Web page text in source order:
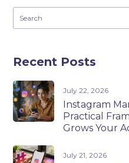
Recent Posts
July 22, 2026
Instagram
Practical
Grows Your
July 21, 2026